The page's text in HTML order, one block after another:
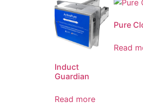
Induct
Guardian
Read more
Pure
Read